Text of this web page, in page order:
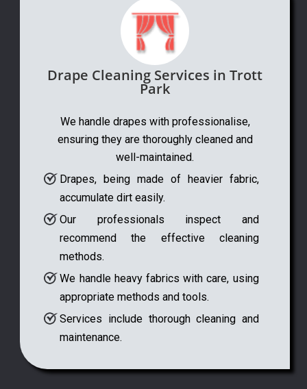
Drape Cleaning Services in Trott
Park
We handle drapes with professionalise,
ensuring they are thoroughly cleaned and
well-maintained.
Drapes, being made of heavier fabric,
accumulate dirt easily.
Our professionals inspect and
recommend the effective cleaning
methods.
We handle heavy fabrics with care, using
appropriate methods and tools.
Services include thorough cleaning and
maintenance.